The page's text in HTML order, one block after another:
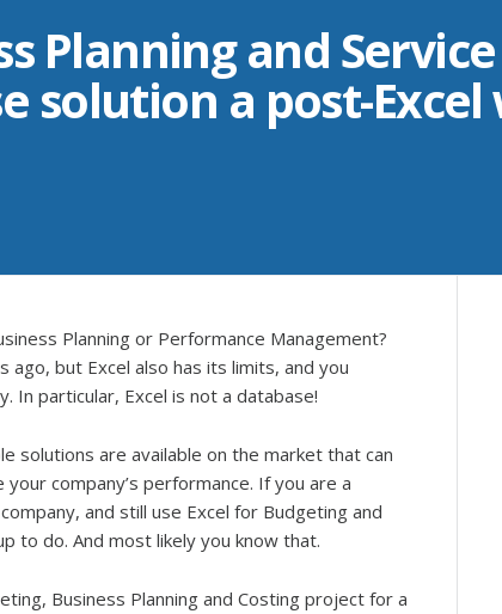
Planning and
solution a post-Excel
Planning or Performance Management?
but Excel also has its limits, and you
In particular, Excel is not a database!
solutions are available on the market that can
company’s performance. If you are a
and still use Excel for Budgeting and
to do. And most likely you know that.
Business Planning and Costing project for a